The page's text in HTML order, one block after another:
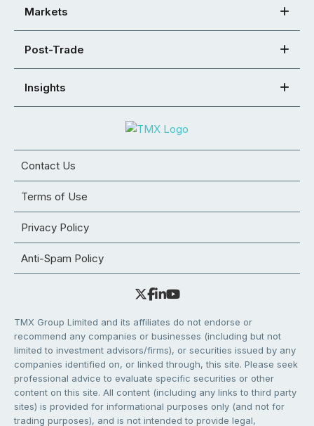
Markets
Post-Trade
Insights
Contact Us
Terms of Use
Privacy Policy
Anti-Spam Policy
TMX Group Limited and its affiliates do not endorse or
recommend any companies or businesses (including but not
limited to investment advisors/firms), or securities issued by any
companies identified on, or linked through, this site. Please seek
professional advice to evaluate specific securities or other
content on this site. All content (including any links to third party
sites) is provided for informational purposes only (and not for
trading purposes), and is not intended to provide legal,